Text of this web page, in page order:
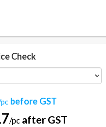
Check
before GST
/pc after GST